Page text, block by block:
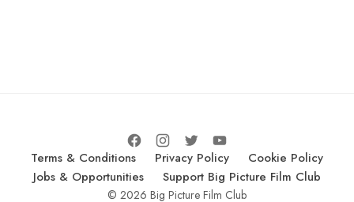
Terms & Conditions Privacy Policy
Cookie Policy
Jobs & Opportunities
Support Big Picture Film Club
© 2026 Big Picture Film Club